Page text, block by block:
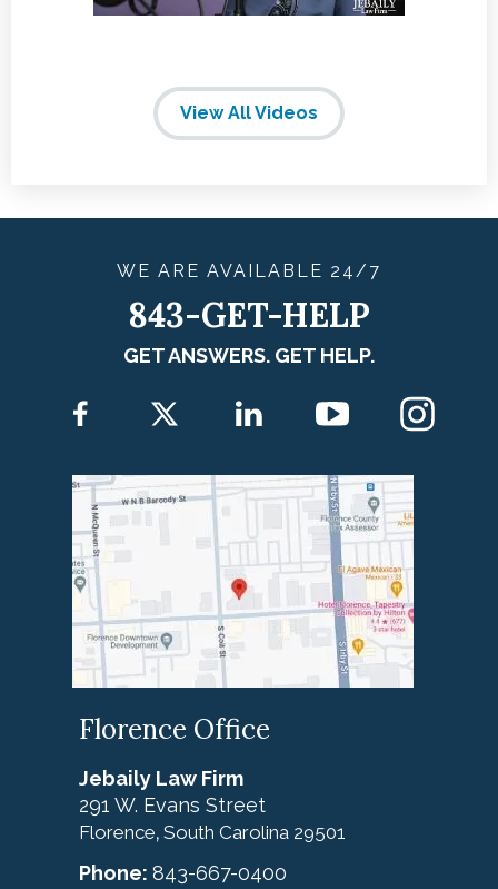
View All Videos
WE ARE AVAILABLE 24/7
843-GET-HELP
GET ANSWERS. GET HELP.
Florence Office
Jebaily Law Firm
291 W. Evans Street
Florence, South Carolina 29501
Phone: 843-667-0400